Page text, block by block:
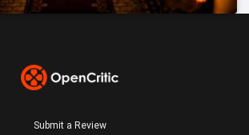
Submit a Review